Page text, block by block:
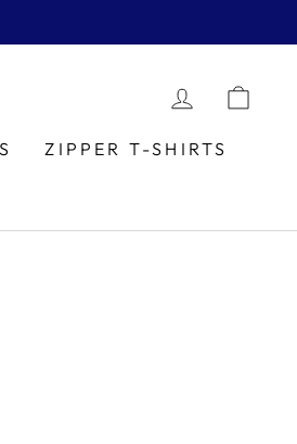
LOG IN
ZIPPER T-SHIRTS